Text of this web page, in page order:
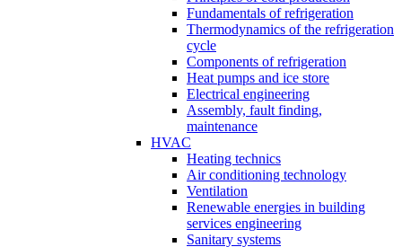
Fundamentals of refrigeration
Thermodynamics of the refrigeration
cycle
Components of refrigeration
Heat pumps and ice store
Electrical engineering
Assembly, fault finding,
maintenance
HVAC
Heating technics
Air conditioning technology
Ventilation
Renewable energies in building
services engineering
Sanitary systems